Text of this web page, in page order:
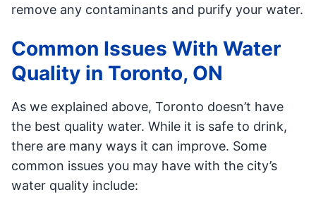
remove any contaminants and purify your water.
Common Issues With Water
Quality in Toronto, ON
As we explained above, Toronto doesn’t have
the best quality water. While it is safe to drink,
there are many ways it can improve. Some
common issues you may have with the city’s
water quality include: